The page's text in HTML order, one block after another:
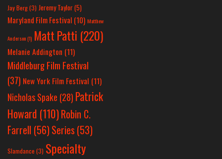
Jay Berg(3) Jeremy Taylor(5)
Maryland Film Festival (10) Matthew
Anderson(1) Matt Patti (220)
Melanie Addington (11)
Middleburg Film Festival
(37) New York Film Festival (11)
Nicholas Spake (28) Patrick
Howard (110)Robin C.
Farrell (56)Series (53)
Slamdance (3) Specialty